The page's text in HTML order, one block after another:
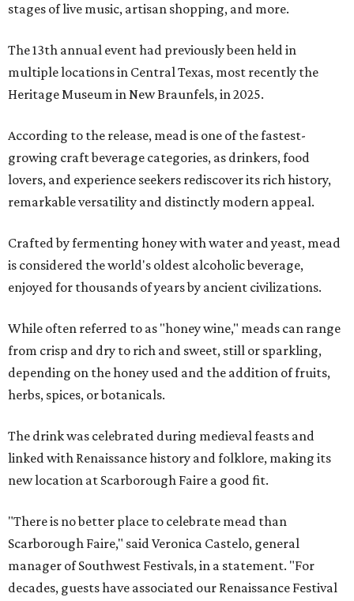
stages of live music, artisan shopping, and more.
The 13th annual event had previously been held in
multiple locations in Central Texas, most recently the
Heritage Museum in New Braunfels, in 2025.
According to the release, mead is one of the fastest-
growing craft beverage categories, as drinkers, food
lovers, and experience seekers rediscover its rich history,
remarkable versatility and distinctly modern appeal.
Crafted by fermenting honey with water and yeast, mead
is considered the world's oldest alcoholic beverage,
enjoyed for thousands of years by ancient civilizations.
While often referred to as "honey wine," meads can range
from crisp and dry to rich and sweet, still or sparkling,
depending on the honey used and the addition of fruits,
herbs, spices, or botanicals.
The drink was celebrated during medieval feasts and
linked with Renaissance history and folklore, making its
new location at Scarborough Faire a good fit.
"There is no better place to celebrate mead than
Scarborough Faire," said Veronica Castelo, general
manager of Southwest Festivals, in a statement. "For
decades, guests have associated our Renaissance Festival